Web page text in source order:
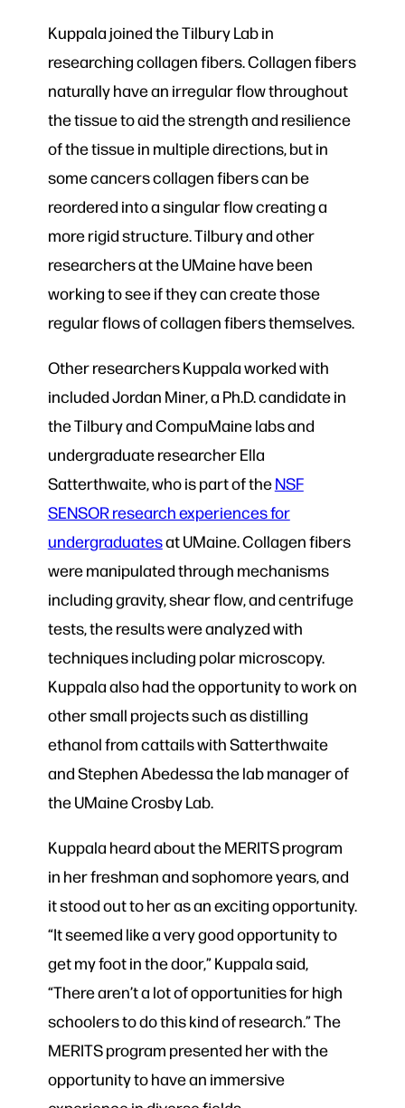
Kuppala joined the Tilbury Lab in
researching collagen fibers. Collagen fibers
naturally have an irregular flow throughout
the tissue to aid the strength and resilience
of the tissue in multiple directions, but in
some cancers collagen fibers can be
reordered into a singular flow creating a
more rigid structure. Tilbury and other
researchers at the UMaine have been
working to see if they can create those
regular flows of collagen fibers themselves.
Other researchers Kuppala worked with
included Jordan Miner, a Ph.D. candidate in
the Tilbury and CompuMaine labs and
undergraduate researcher Ella
Satterthwaite, who is part of theNSF
SENSOR research experiences for
undergraduatesat UMaine. Collagen fibers
were manipulated through mechanisms
including gravity, shear flow, and centrifuge
tests, the results were analyzed with
techniques including polar microscopy.
Kuppala also had the opportunity to work on
other small projects such as distilling
ethanol from cattails with Satterthwaite
and Stephen Abedessa the lab manager of
the UMaine Crosby Lab.
Kuppala heard about the MERITS program
in her freshman and sophomore years, and
it stood out to her as an exciting opportunity.
“It seemed like a very good opportunity to
get my foot in the door,” Kuppala said,
“There aren’t a lot of opportunities for high
schoolers to do this kind of research.” The
MERITS program presented her with the
opportunity to have an immersive